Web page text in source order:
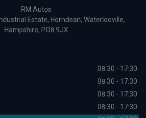
RM Autos
Estate Horndean Waterlooville
Hampshire PO8 9JX
08:30 - 17:30
08:30 - 17:30
08:30 - 17:30
08:30 - 17:30